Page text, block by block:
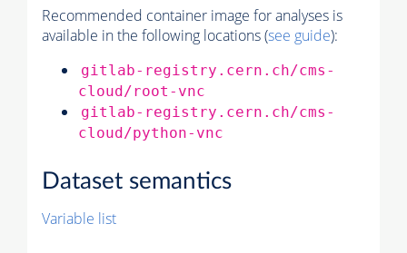
Recommended container image for analyses is
available in the following locations (see guide):
gitlab-registry.cern.ch/cms-
cloud/root-vnc
gitlab-registry.cern.ch/cms-
cloud/python-vnc
Dataset semantics
Variable list